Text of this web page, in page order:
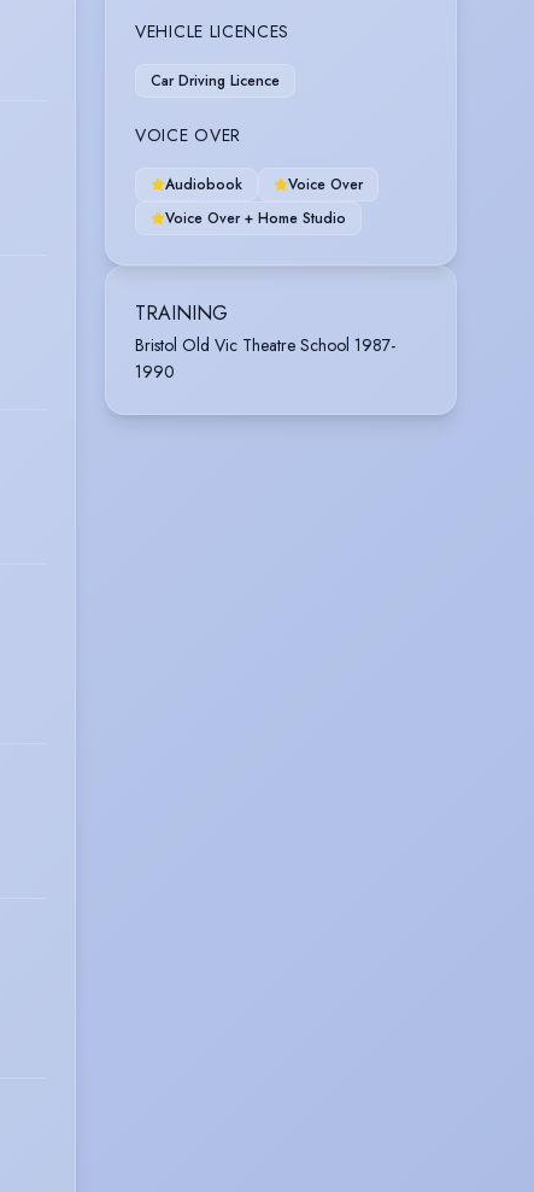
VEHICLE LICENCES
Car Driving Licence
VOICE OVER
Audiobook
Voice Over
Voice Over + Home Studio
TRAINING
Bristol Old Vic Theatre School 1987-
1990